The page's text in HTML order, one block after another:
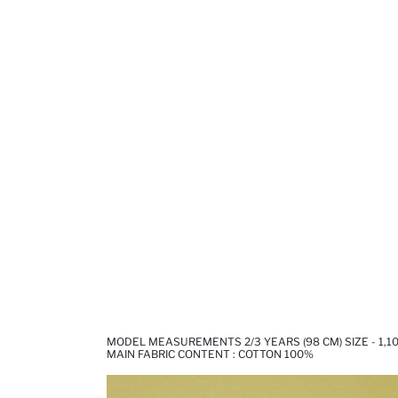
MODEL MEASUREMENTS 2/3 YEARS (98 CM) SIZE -
MAIN FABRIC CONTENT : COTTON 100%